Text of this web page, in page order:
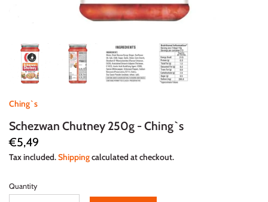
Ching`s
Schezwan Chutney 250g - Ching`s
€5,49
Tax included.Shippingcalculated at checkout.
Quantity